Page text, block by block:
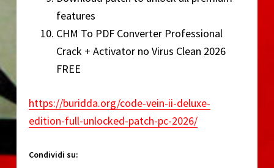
features
CHM To PDF Converter Professional
Crack + Activator no Virus Clean 2026
FREE
https://buridda.org/code-vein-ii-deluxe-
edition-full-unlocked-patch-pc-2026/
Condividi su: